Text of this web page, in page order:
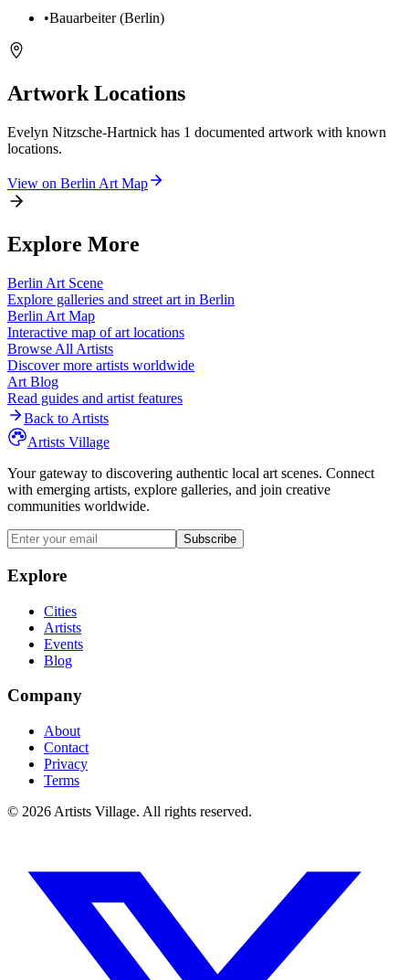
•Bauarbeiter (Berlin)
Artwork Locations
Evelyn Nitzsche-Hartnick has 1 documented artwork with known
locations.
View on Berlin Art Map
Explore More
Berlin Art Scene
Explore galleries and street art in Berlin
Berlin Art Map
Interactive map of art locations
Browse All Artists
Discover more artists worldwide
Art Blog
Read guides and artist features
Back to Artists
Artists Village
Your gateway to discovering authentic local art scenes. Connect
with emerging artists, explore galleries, and join creative
communities worldwide.
Subscribe
Explore
Cities
Artists
Events
Blog
Company
About
Contact
Privacy
Terms
© 2026 Artists Village. All rights reserved.